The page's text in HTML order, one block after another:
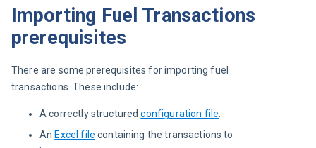
Importing Fuel Transactions
prerequisites
There are some prerequisites for importing fuel
transactions. These include:
A correctly structuredconfiguration file.
An Excel file containing the transactions to